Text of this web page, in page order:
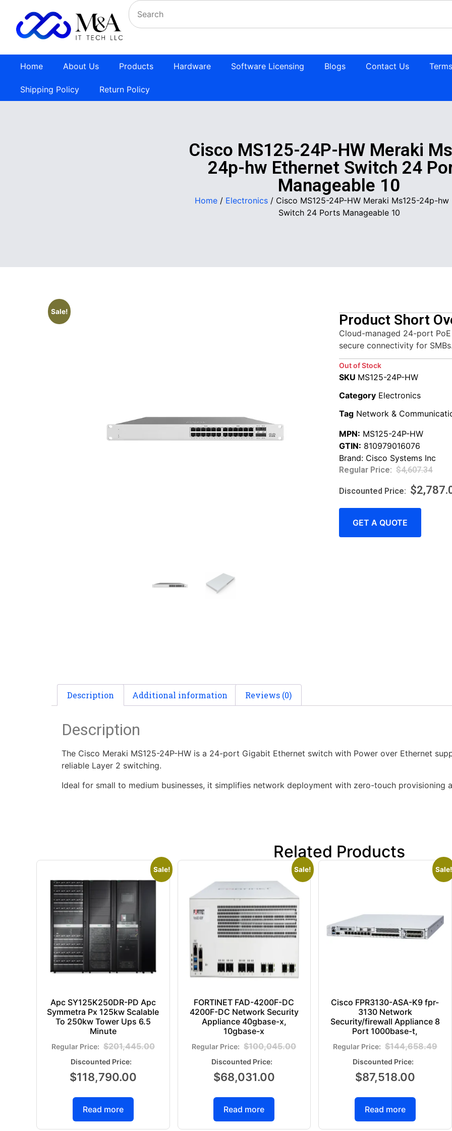
Home About Us Products Hardware Software Licensing Blogs Contact Us
Shipping Policy Return Policy
Cisco MS125-24P-HW Meraki
24p-hw Ethernet Switch 24
Manageable 10
Home/ Electronics/ Cisco MS125-24P-HW Meraki Ms125-24p-hw
Switch 24 Ports Manageable 10
Sale!
Product Short
Cloud-managed 24-port
secure connectivity for
Out of Stock
SKU MS125-24P-HW
Category Electronics
Tag Network &
MPN: MS125-24P-HW
GTIN: 810979016076
Brand: Cisco Systems Inc
$4,607.34
$
GET A QUOTE
Description Additional information Reviews (0)
Description
The Cisco Meraki MS125-24P-HW is a 24-port Gigabit Ethernet switch with Power over Ethernet
reliable Layer 2 switching.
Ideal for small to medium businesses, it simplifies network deployment with zero-touch provisioning
Related Products
Sale!
Apc SY125K250DR-PD Apc
Symmetra Px 125kw Scalable
To 250kw Tower Ups 6.5
Minute
$201,445.00
$118,790.00
Read more
Sale!
FORTINET FAD-4200F-DC
4200F-DC Network Security
Appliance 40gbase-x,
10gbase-x
$100,045.00
$68,031.00
Read more
Sale!
Cisco FPR3130-ASA-K9 fpr-
3130 Network
Security/firewall Appliance 8
Port 1000base-t,
$144,658.49
$87,518.00
Read more